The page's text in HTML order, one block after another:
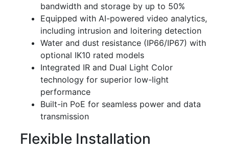
bandwidth and storage by up to 50%
Equipped with AI-powered video analytics,
including intrusion and loitering detection
Water and dust resistance (IP66/IP67) with
optional IK10 rated models
Integrated IR and Dual Light Color
technology for superior low-light
performance
Built-in PoE for seamless power and data
transmission
Flexible Installation